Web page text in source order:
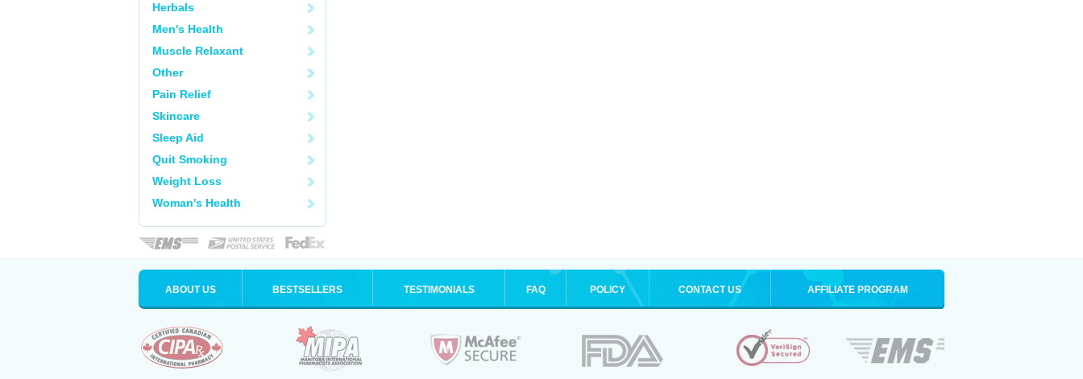
Herbals
Men's Health
Muscle Relaxant
Other
Pain Relief
Skincare
Sleep Aid
Quit Smoking
Weight Loss
Woman's Health
ABOUT US BESTSELLERS TESTIMONIALS FAQ POLICY CONTACT US AFFILIATE PROGRAM